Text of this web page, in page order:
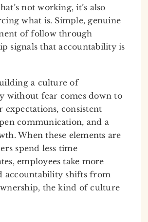
not working, it’s also
what is. Simple, genuine
of follow through
signals that accountability is
a culture of
without fear comes down to
expectations, consistent
communication, and a
When these elements are
spend less time
employees take more
accountability shifts from
the kind of culture